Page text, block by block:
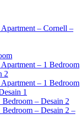
– Cornell –
– 1 Bedroom
2
– 1 Bedroom
1
– Desain 2
– Desain 2 –